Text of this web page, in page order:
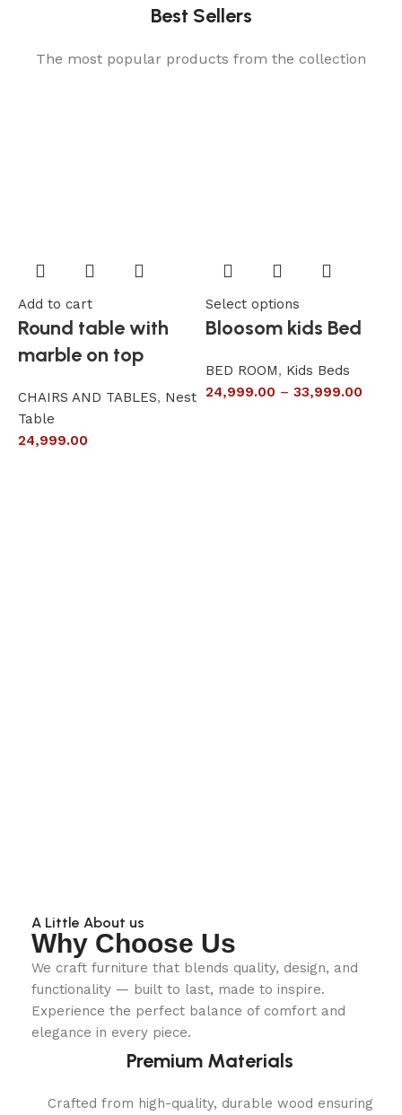
Best Sellers
The most popular products from the collection
Add to cart
Round table with
marble on top
CHAIRS AND TABLES, Nest
Table
24,999.00
Select options
Bloosom kids Bed
BED ROOM, Kids Beds
24,999.00 – 33,999.00
A Little About us
Why Choose Us
We craft furniture that blends quality, design, and
functionality — built to last, made to inspire.
Experience the perfect balance of comfort and
elegance in every piece.
Premium Materials
Crafted from high-quality, durable wood ensuring